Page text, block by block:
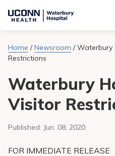
Navigate
Hospital
Find a Provider
Services
Patients & Visitors
Calendar
through
the
content
Home /Newsroom /Waterbury
Restrictions
Waterbury
Visitor
Published: Jun. 08, 2020
FOR